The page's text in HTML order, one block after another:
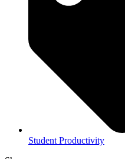
Student Productivity